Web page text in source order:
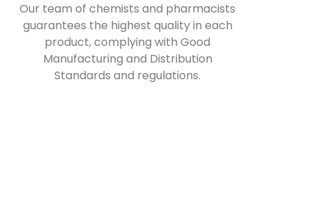
Our team of chemists and pharmacists
guarantees the highest quality in each
product, complying with Good
Manufacturing and Distribution
Standards and regulations.